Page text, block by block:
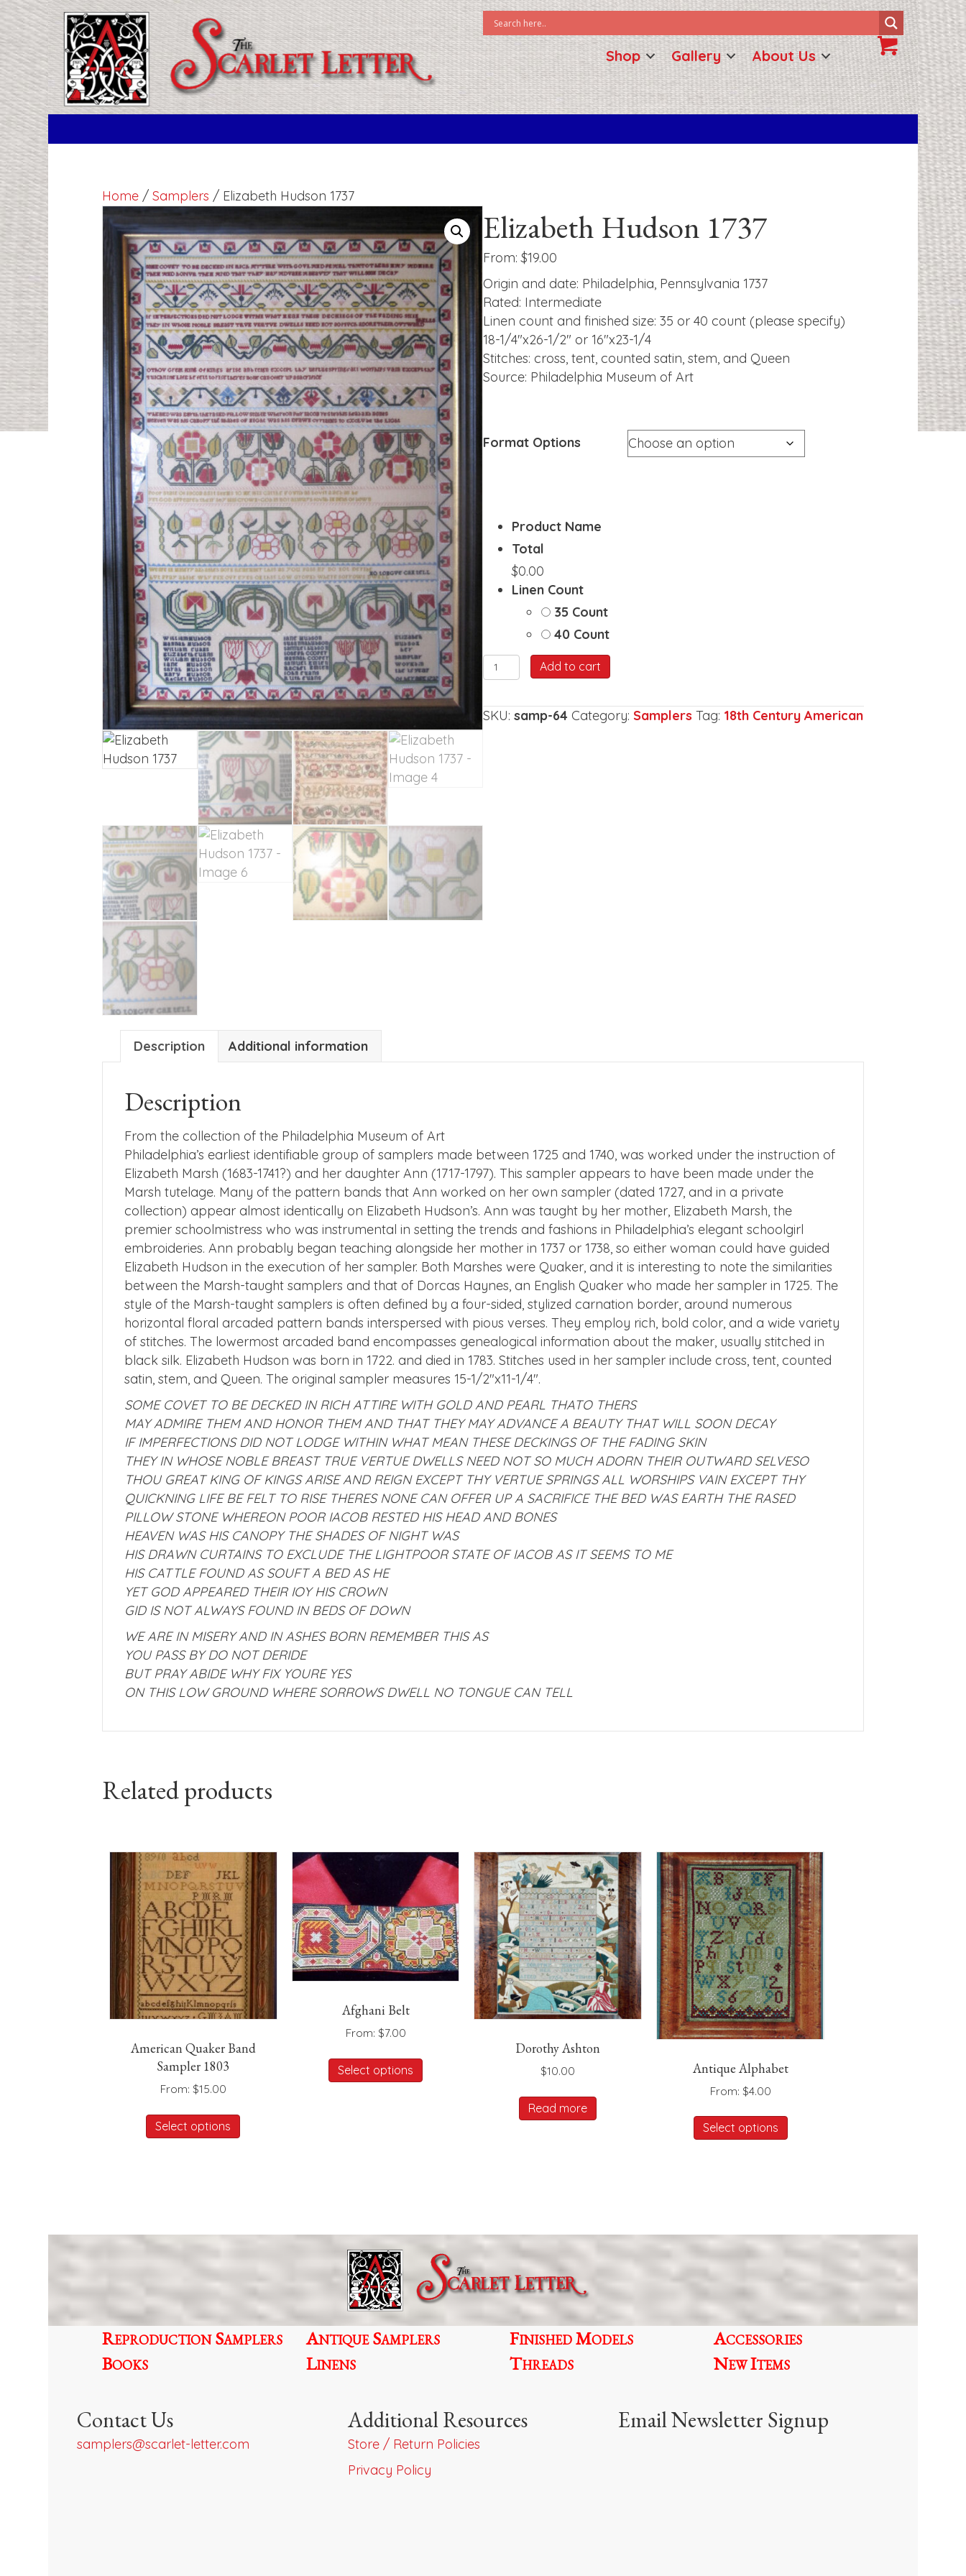
Shop Gallery About Us
Home / Samplers / Elizabeth Hudson 1737
Elizabeth Hudson 1737
From:$19.00
Origin and date: Philadelphia, Pennsylvania 1737
Rated: Intermediate
Linen count and finished size: 35 or 40 count (please specify)
18-1/4″x26-1/2″ or 16″x23-1/4
Stitches: cross, tent, counted satin, stem, and Queen
Source: Philadelphia Museum of Art
Format Options
Product Name
Total
$0.00
Linen Count
35 Count
40 Count
Elizabeth
Hudson
quantity
Add to cart
SKU: samp-64 Category: Samplers Tag: 18th Century American
Description Additional information
Description
From the collection of the Philadelphia Museum of Art
Philadelphia’s earliest identifiable group of samplers made between 1725 and 1740, was worked under the instruction of
Elizabeth Marsh (1683-1741?) and her daughter Ann (1717-1797). This sampler appears to have been made under the
Marsh tutelage. Many of the pattern bands that Ann worked on her own sampler (dated 1727, and in a private
collection) appear almost identically on Elizabeth Hudson’s. Ann was taught by her mother, Elizabeth Marsh, the
premier schoolmistress who was instrumental in setting the trends and fashions in Philadelphia’s elegant schoolgirl
embroideries. Ann probably began teaching alongside her mother in 1737 or 1738, so either woman could have guided
Elizabeth Hudson in the execution of her sampler. Both Marshes were Quaker, and it is interesting to note the similarities
between the Marsh-taught samplers and that of Dorcas Haynes, an English Quaker who made her sampler in 1725. The
style of the Marsh-taught samplers is often defined by a four-sided, stylized carnation border, around numerous
horizontal floral arcaded pattern bands interspersed with pious verses. They employ rich, bold color, and a wide variety
of stitches. The lowermost arcaded band encompasses genealogical information about the maker, usually stitched in
black silk. Elizabeth Hudson was born in 1722. and died in 1783. Stitches used in her sampler include cross, tent, counted
satin, stem, and Queen. The original sampler measures 15-1/2″x11-1/4″.
SOME COVET TO BE DECKED IN RICH ATTIRE WITH GOLD AND PEARL THATO THERS
MAY ADMIRE THEM AND HONOR THEM AND THAT THEY MAY ADVANCE A BEAUTY THAT WILL SOON DECAY
IF IMPERFECTIONS DID NOT LODGE WITHIN WHAT MEAN THESE DECKINGS OF THE FADING SKIN
THEY IN WHOSE NOBLE BREAST TRUE VERTUE DWELLS NEED NOT SO MUCH ADORN THEIR OUTWARD SELVESO
THOU GREAT KING OF KINGS ARISE AND REIGN EXCEPT THY VERTUE SPRINGS ALL WORSHIPS VAIN EXCEPT THY
QUICKNING LIFE BE FELT TO RISE THERES NONE CAN OFFER UP A SACRIFICE THE BED WAS EARTH THE RASED
PILLOW STONE WHEREON POOR IACOB RESTED HIS HEAD AND BONES
HEAVEN WAS HIS CANOPY THE SHADES OF NIGHT WAS
HIS DRAWN CURTAINS TO EXCLUDE THE LIGHTPOOR STATE OF IACOB AS IT SEEMS TO ME
HIS CATTLE FOUND AS SOUFT A BED AS HE
YET GOD APPEARED THEIR IOY HIS CROWN
GID IS NOT ALWAYS FOUND IN BEDS OF DOWN
WE ARE IN MISERY AND IN ASHES BORN REMEMBER THIS AS
YOU PASS BY DO NOT DERIDE
BUT PRAY ABIDE WHY FIX YOURE YES
ON THIS LOW GROUND WHERE SORROWS DWELL NO TONGUE CAN TELL
Related products
American Quaker Band
Sampler 1803
From: $15.00
Select options
This
chosen
on
the
product
Afghani Belt
From: $7.00
Select options
This
the
product
page
Dorothy Ashton
$10.00
Read more
Antique Alphabet
From: $4.00
Select options
This
be
on
the
product
page
Reproduction Samplers Antique Samplers Finished Models
Accessories
Books
Linens Threads New Items
Contact Us
samplers@scarlet-letter.com
Additional Resources
Store / Return Policies
Privacy Policy
Email Newsletter Signup